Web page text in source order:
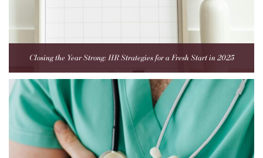
Closing the Year Strong: HR Strategies for a Fresh Start in 2025